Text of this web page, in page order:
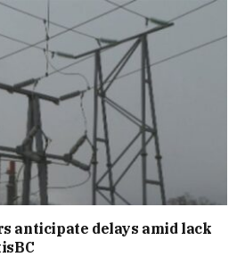
anticipate delays amid lack